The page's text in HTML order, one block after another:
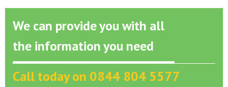
We can provide you with all
the information you need
Call today on 0844 804 5577